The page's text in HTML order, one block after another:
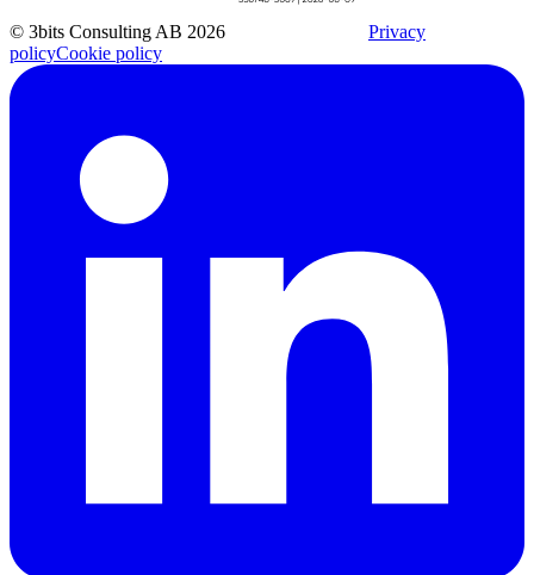
© 3bits Consulting AB 2026
Privacy
policyCookie policy